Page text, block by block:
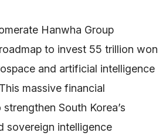
Hanwha Group
to invest 55 trillion won
and artificial intelligence
massive financial
South Korea’s
sovereign intelligence